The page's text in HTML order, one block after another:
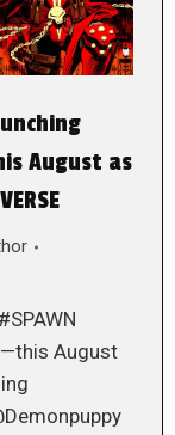
August as
August